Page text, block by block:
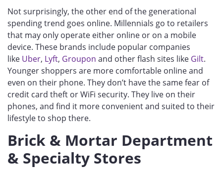
Not surprisingly, the other end of the generational
spending trend goes online. Millennials go to retailers
that may only operate either online or on a mobile
device. These brands include popular companies
like Uber, Lyft, Groupon and other flash sites like Gilt.
Younger shoppers are more comfortable online and
even on their phone. They don’t have the same fear of
credit card theft or WiFi security. They live on their
phones, and find it more convenient and suited to their
lifestyle to shop there.
Brick & Mortar Department
& Specialty Stores